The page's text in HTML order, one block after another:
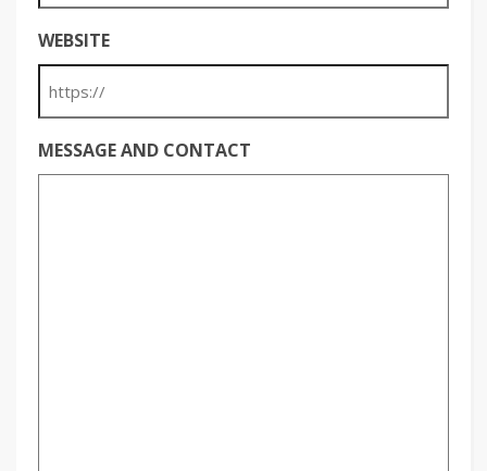
WEBSITE
MESSAGE AND CONTACT